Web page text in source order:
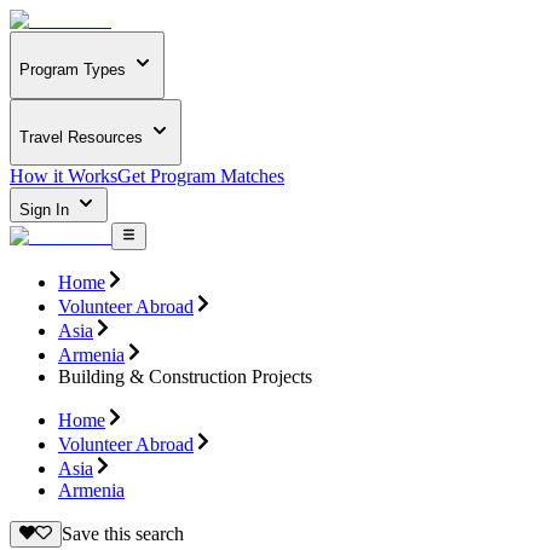
Program Types
Travel Resources
How it WorksGet Program Matches
Sign In
Home
Volunteer Abroad
Asia
Armenia
Building & Construction Projects
Home
Volunteer Abroad
Asia
Armenia
Save this search